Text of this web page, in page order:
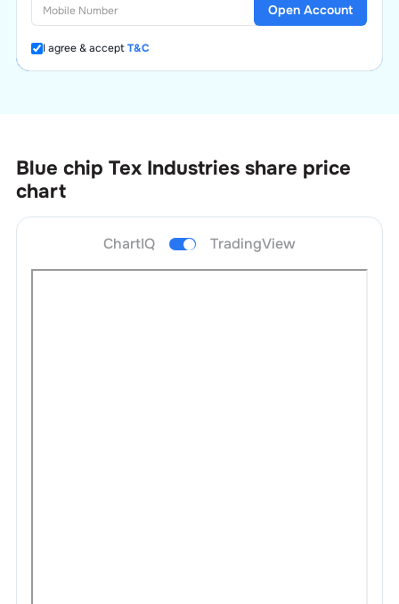
I agree & acceptT&C
Open Account
Blue chip Tex Industries share price
chart
ChartIQ TradingView